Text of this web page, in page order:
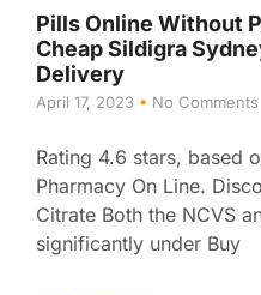
Pills Online Without
Cheap Sildigra
Delivery
April 17, 2023 No Comments
Rating 4.6 stars, based
Pharmacy On Line.
Citrate Both the NCVS
significantly under Buy